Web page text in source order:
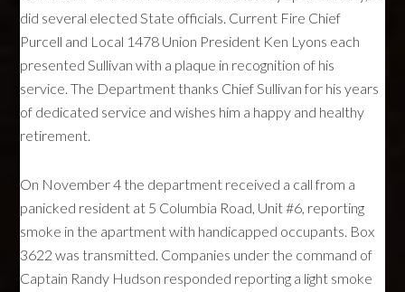
did several elected State officials. Current Fire Chief
Purcell and Local 1478 Union President Ken Lyons each
presented Sullivan with a plaque in recognition of his
service. The Department thanks Chief Sullivan for his years
of dedicated service and wishes him a happy and healthy
retirement.
On November 4 the department received a call from a
panicked resident at 5 Columbia Road, Unit #6, reporting
smoke in the apartment with handicapped occupants. Box
3622 was transmitted. Companies under the command of
Captain Randy Hudson responded reporting a light smoke